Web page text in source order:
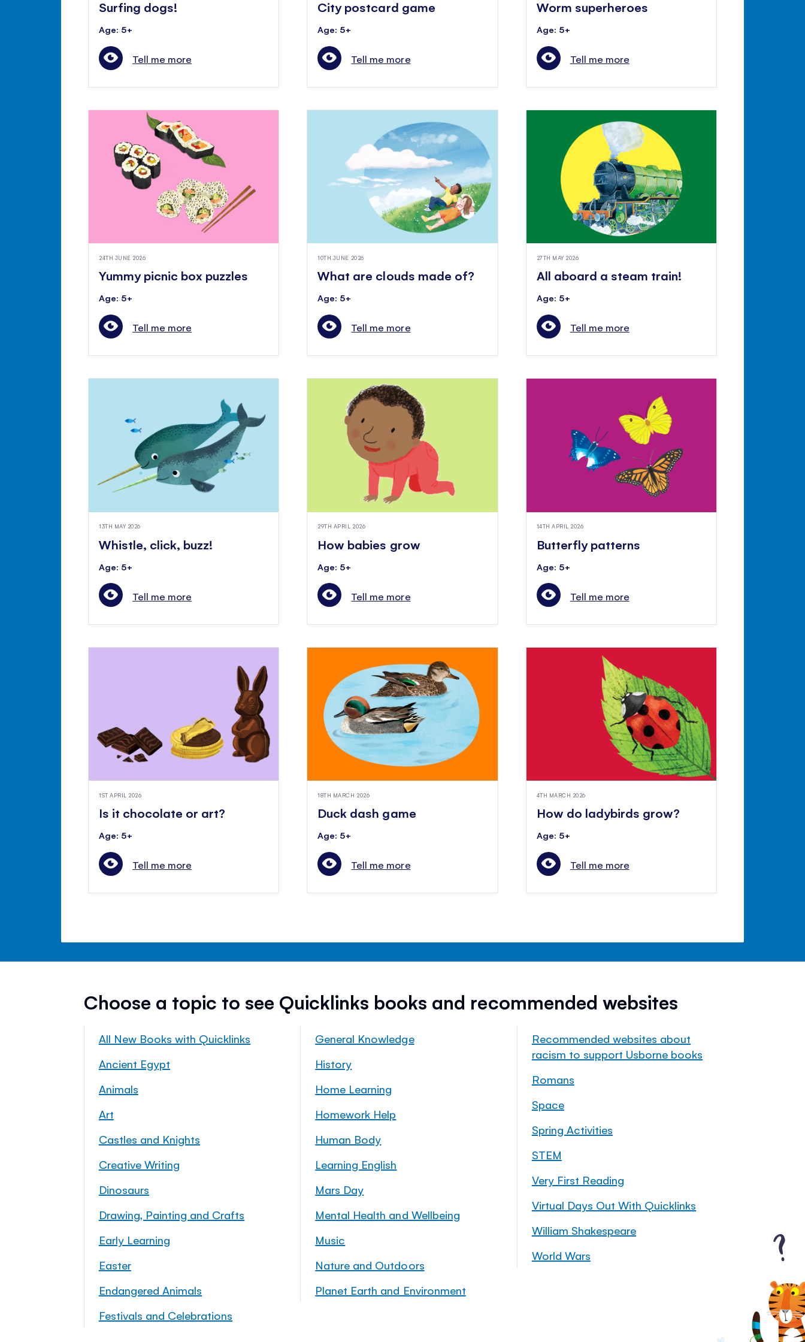
Surfing dogs!
Age: 5+
Tell me more
City postcard game
Age: 5+
Tell me more
Worm superheroes
Age: 5+
Tell me more
24TH JUNE 2026
Yummy picnic box puzzles
Age: 5+
Tell me more
10TH JUNE 2026
What are clouds made of?
Age: 5+
Tell me more
27TH MAY 2026
All aboard a steam train!
Age: 5+
Tell me more
13TH MAY 2026
Whistle, click, buzz!
Age: 5+
Tell me more
29TH APRIL 2026
How babies grow
Age: 5+
Tell me more
14TH APRIL 2026
Butterfly patterns
Age: 5+
Tell me more
1ST APRIL 2026
Is it chocolate or art?
Age: 5+
Tell me more
18TH MARCH 2026
Duck dash game
Age: 5+
Tell me more
4TH MARCH 2026
How do ladybirds grow?
Age: 5+
Tell me more
Choose a topic to see Quicklinks books and recommended websites
All New Books with Quicklinks
Ancient Egypt
Animals
Art
Castles and Knights
Creative Writing
Dinosaurs
Drawing, Painting and Crafts
Early Learning
Easter
Endangered Animals
Festivals and Celebrations
General Knowledge
History
Home Learning
Homework Help
Human Body
Learning English
Mars Day
Mental Health and Wellbeing
Music
Nature and Outdoors
Planet Earth and Environment
Recommended websites about
racism to support Usborne books
Romans
Space
Spring Activities
STEM
Very First Reading
Virtual Days Out With Quicklinks
William Shakespeare
World Wars